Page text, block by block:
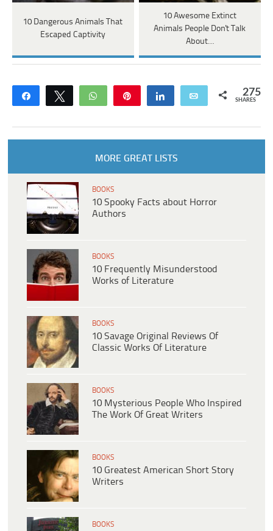
10 Dangerous Animals That
Escaped Captivity
10 Awesome Extinct
Animals People Don't Talk
About…
Share Tweet WhatsApp Share Email 275
SHARES
MORE GREAT LISTS
BOOKS
10 Spooky Facts about Horror
Authors
BOOKS
10 Frequently Misunderstood
Works of Literature
BOOKS
10 Savage Original Reviews Of
Classic Works Of Literature
BOOKS
10 Mysterious People Who Inspired
The Work Of Great Writers
BOOKS
10 Greatest American Short Story
Writers
BOOKS